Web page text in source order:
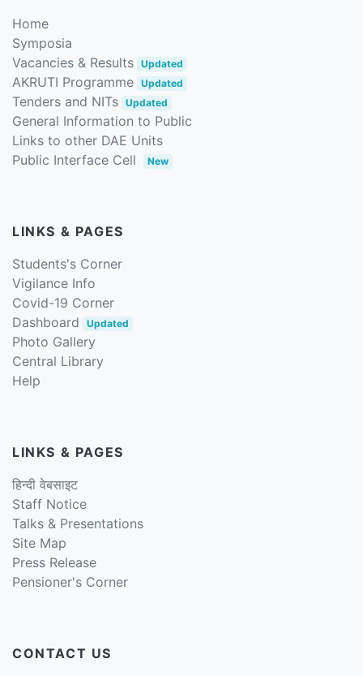
Home
Symposia
Vacancies & Results Updated
AKRUTI Programme Updated
Tenders and NITs Updated
General Information to Public
Links to other DAE Units
Public Interface Cell
New
LINKS & PAGES
Students's Corner
Vigilance Info
Covid-19 Corner
Dashboard
Updated
Photo Gallery
Central Library
Help
LINKS & PAGES
हिन्दी वेबसाइट
Staff Notice
Talks & Presentations
Site Map
Press Release
Pensioner's Corner
CONTACT US